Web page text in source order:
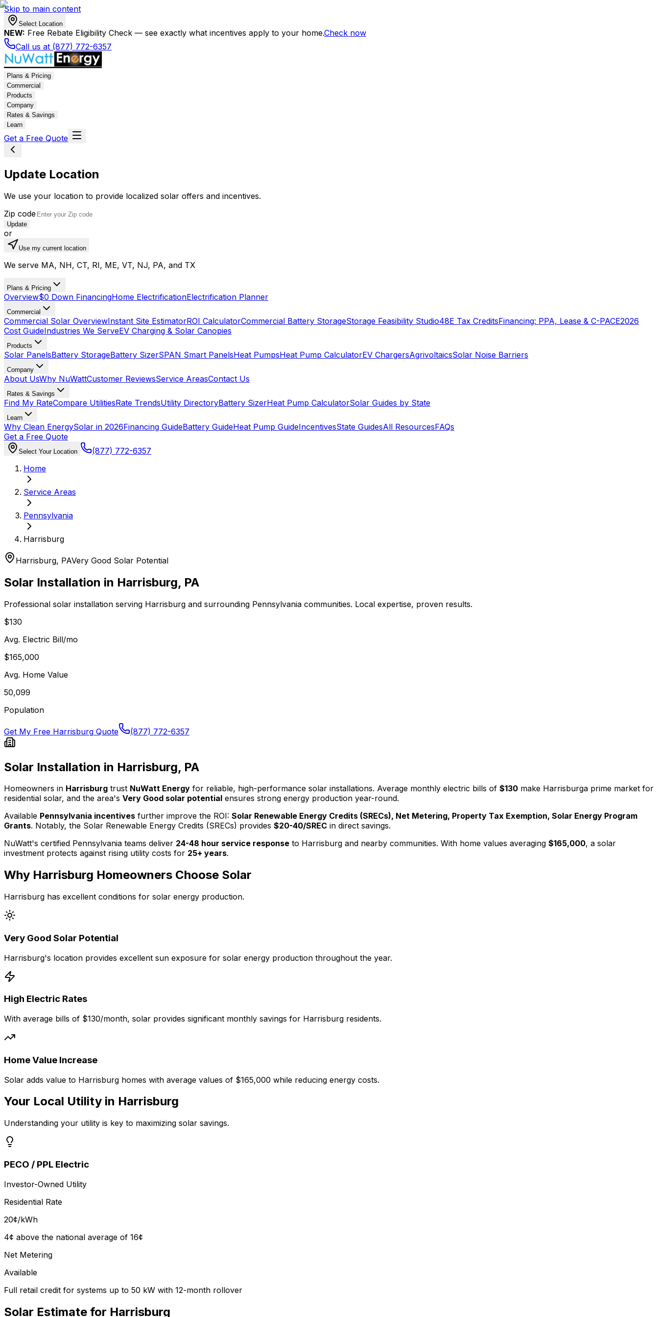
Skip to main content
Select Location
NEW: Free Rebate Eligibility Check — see exactly what incentives apply to your home.Check now
Call us at (877) 772-6357
Plans & Pricing
Commercial
Products
Company
Rates & Savings
Learn
Get a Free Quote
Update Location
We use your location to provide localized solar offers and incentives.
Zip code
Update
or
Use my current location
We serve MA, NH, CT, RI, ME, VT, NJ, PA, and TX
Plans & Pricing
Overview$0 Down FinancingHome ElectrificationElectrification Planner
Commercial
Commercial Solar OverviewInstant Site EstimatorROI CalculatorCommercial Battery StorageStorage Feasibility Studio48E Tax CreditsFinancing: PPA, Lease & C-PACE2026
Cost GuideIndustries We ServeEV Charging & Solar Canopies
Products
Solar PanelsBattery StorageBattery SizerSPAN Smart PanelsHeat PumpsHeat Pump CalculatorEV ChargersAgrivoltaicsSolar Noise Barriers
Company
About UsWhy NuWattCustomer ReviewsService AreasContact Us
Rates & Savings
Find My RateCompare UtilitiesRate TrendsUtility DirectoryBattery SizerHeat Pump CalculatorSolar Guides by State
Learn
Why Clean EnergySolar in 2026Financing GuideBattery GuideHeat Pump GuideIncentivesState GuidesAll ResourcesFAQs
Get a Free Quote
Select Your Location
(877) 772-6357
Home
Service Areas
Pennsylvania
Harrisburg
Harrisburg, PAVery Good Solar Potential
Solar Installation in Harrisburg, PA
Professional solar installation serving Harrisburg and surrounding Pennsylvania communities. Local expertise, proven results.
$130
Avg. Electric Bill/mo
$165,000
Avg. Home Value
50,099
Population
Get My Free Harrisburg Quote (877) 772-6357
Solar Installation in Harrisburg, PA
Homeowners in Harrisburg trust NuWatt Energy for reliable, high-performance solar installations. Average monthly electric bills of $130 make Harrisburga prime market for
residential solar, and the area's Very Good solar potential ensures strong energy production year-round.
Available Pennsylvania incentives further improve the ROI: Solar Renewable Energy Credits (SRECs), Net Metering, Property Tax Exemption, Solar Energy Program
Grants. Notably, the Solar Renewable Energy Credits (SRECs) provides $20-40/SREC in direct savings.
NuWatt's certified Pennsylvania teams deliver 24-48 hour service response to Harrisburg and nearby communities. With home values averaging $165,000, a solar
investment protects against rising utility costs for 25+ years.
Why Harrisburg Homeowners Choose Solar
Harrisburg has excellent conditions for solar energy production.
Very Good Solar Potential
Harrisburg's location provides excellent sun exposure for solar energy production throughout the year.
High Electric Rates
With average bills of $130/month, solar provides significant monthly savings for Harrisburg residents.
Home Value Increase
Solar adds value to Harrisburg homes with average values of $165,000 while reducing energy costs.
Your Local Utility in Harrisburg
Understanding your utility is key to maximizing solar savings.
PECO / PPL Electric
Investor-Owned Utility
Residential Rate
20¢/kWh
4¢ above the national average of 16¢
Net Metering
Available
Full retail credit for systems up to 50 kW with 12-month rollover
Solar Estimate for Harrisburg